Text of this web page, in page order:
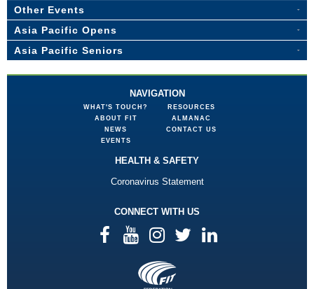
Other Events
Asia Pacific Opens
Asia Pacific Seniors
NAVIGATION
WHAT'S TOUCH?
ABOUT FIT
NEWS
EVENTS
RESOURCES
ALMANAC
CONTACT US
HEALTH & SAFETY
Coronavirus Statement
CONNECT WITH US